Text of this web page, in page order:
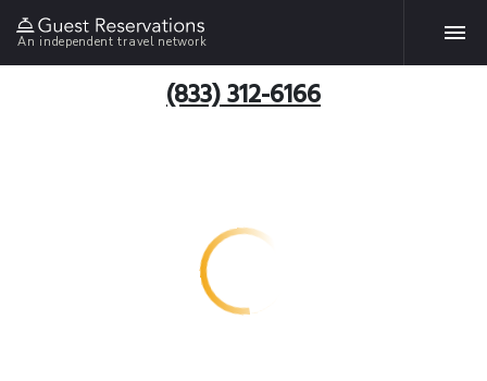
An independent travel network
(833) 312-6166